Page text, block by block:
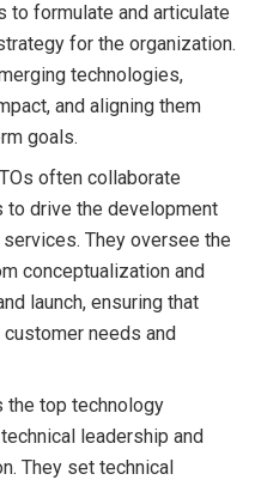
to formulate and articulate
for the organization.
technologies,
and aligning them
goals.
often collaborate
drive the development
They oversee the
conceptualization and
launch, ensuring that
needs and
the top technology
leadership and
They set technical